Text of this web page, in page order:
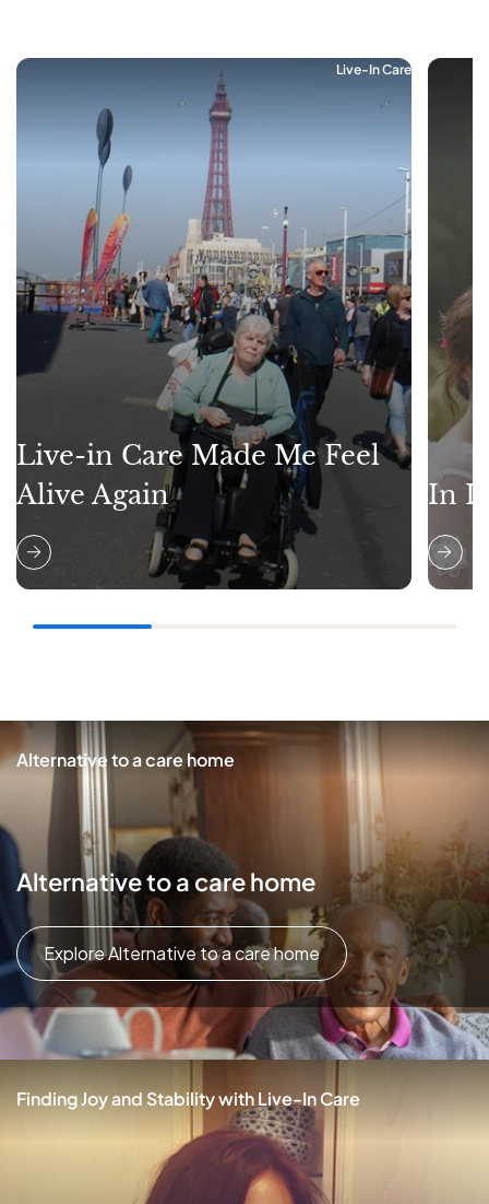
Live-In Care
Live-in Care Made Me Feel
Alive Again
In
Alternative to a care home
Alternative to a care home
Explore Alternative to a care home
Finding Joy and Stability with Live-In Care